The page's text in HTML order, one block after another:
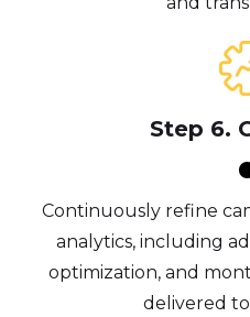
Step 6.
Continuously refine
analytics, including
optimization, and
delivered